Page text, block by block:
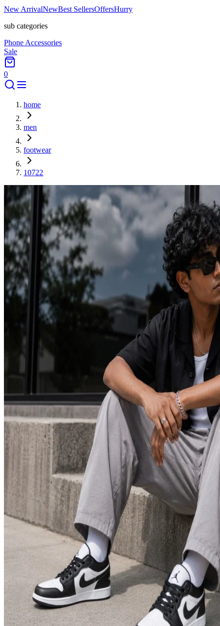
New ArrivalNewBest SellersOffersHurry
sub categories
Phone Accessories
Sale
0
home
men
footwear
10722